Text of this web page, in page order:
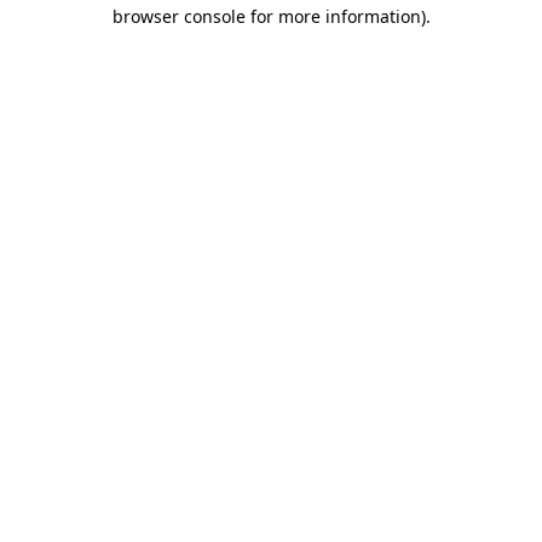
browser console for more information).